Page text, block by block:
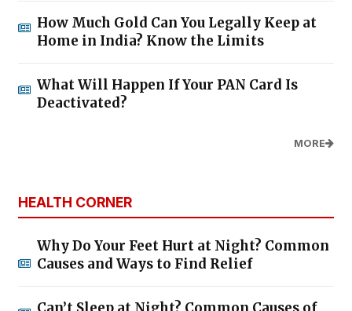
How Much Gold Can You Legally Keep at
Home in India? Know the Limits
What Will Happen If Your PAN Card Is
Deactivated?
MORE
HEALTH CORNER
Why Do Your Feet Hurt at Night? Common
Causes and Ways to Find Relief